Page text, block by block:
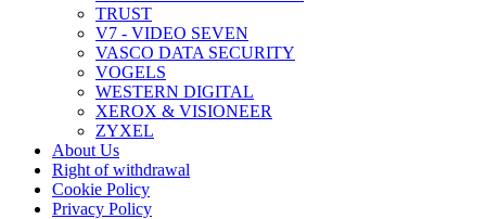
TRUST
V7 - VIDEO SEVEN
VASCO DATA SECURITY
VOGELS
WESTERN DIGITAL
XEROX & VISIONEER
ZYXEL
About Us
Right of withdrawal
Cookie Policy
Privacy Policy